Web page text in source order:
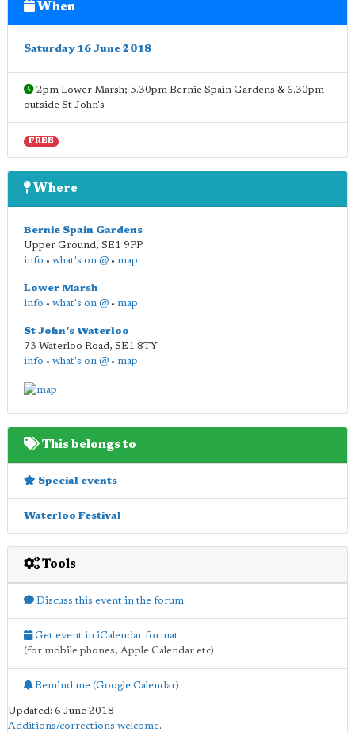
When
Saturday 16 June 2018
2pm Lower Marsh; 5.30pm Bernie Spain Gardens & 6.30pm
outside St John's
FREE
Where
Bernie Spain Gardens
Upper Ground, SE1 9PP
info • what's on @ • map
Lower Marsh
info • what's on @ • map
St John's Waterloo
73 Waterloo Road, SE1 8TY
info • what's on @ • map
This belongs to
Special events
Waterloo Festival
Tools
Discuss this event in the forum
Get event in iCalendar format
(for mobile phones, Apple Calendar etc)
Remind me (Google Calendar)
Updated: 6 June 2018
Additions/corrections welcome.